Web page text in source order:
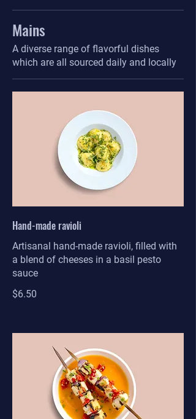
Mains
A diverse range of flavorful dishes
which are all sourced daily and locally
Hand-made ravioli
Artisanal hand-made ravioli, filled with
a blend of cheeses in a basil pesto
sauce
$6.50